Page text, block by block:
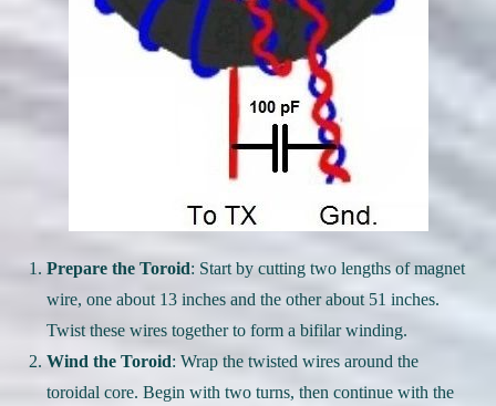
Prepare the Toroid: Start by cutting two lengths of magnet
wire, one about 13 inches and the other about 51 inches.
Twist these wires together to form a bifilar winding.
Wind the Toroid: Wrap the twisted wires around the
toroidal core. Begin with two turns, then continue with the